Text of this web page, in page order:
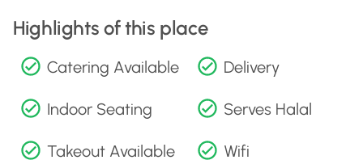
Highlights of this place
Catering Available Delivery
Indoor Seating Serves Halal
Takeout Available Wifi